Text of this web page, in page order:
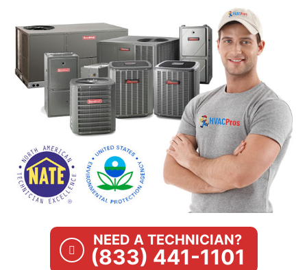
NEED A TECHNICIAN?
(833) 441-1101